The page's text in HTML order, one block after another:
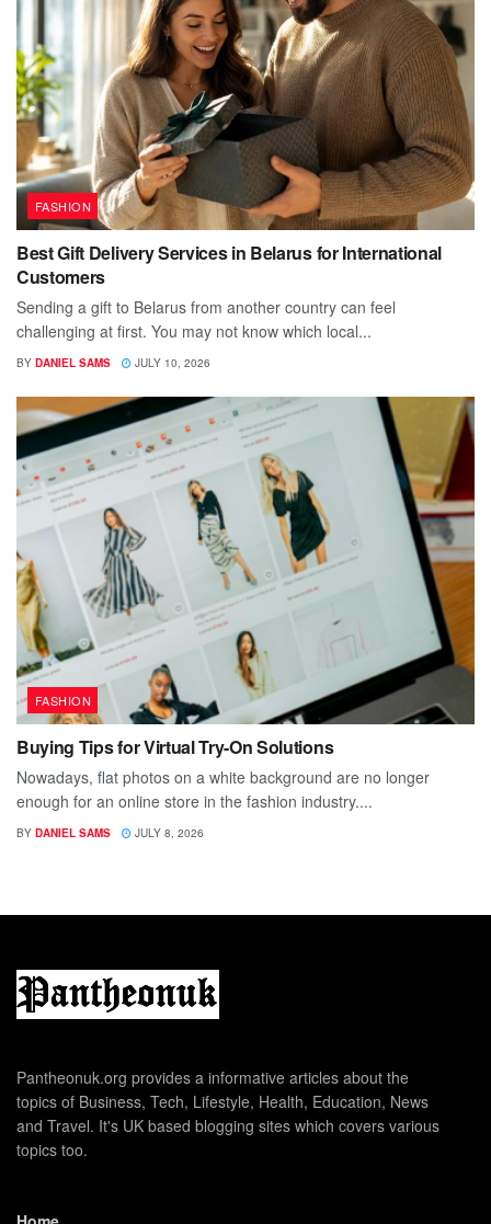
FASHION
Best Gift Delivery Services in Belarus for International
Customers
Sending a gift to Belarus from another country can feel
challenging at first. You may not know which local...
BY DANIEL SAMS JULY 10, 2026
FASHION
Buying Tips for Virtual Try-On Solutions
Nowadays, flat photos on a white background are no longer
enough for an online store in the fashion industry....
BY DANIEL SAMS JULY 8, 2026
Pantheonuk.org provides a informative articles about the
topics of Business, Tech, Lifestyle, Health, Education, News
and Travel. It's UK based blogging sites which covers various
topics too.